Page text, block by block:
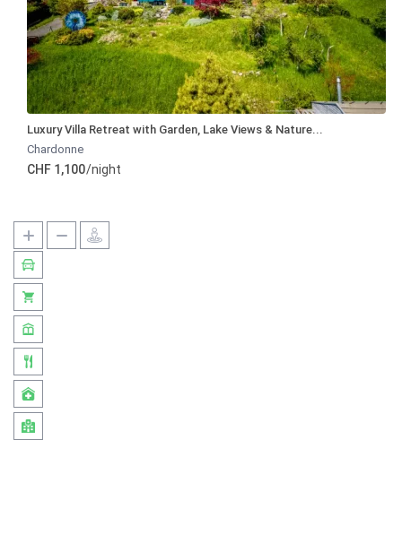
Luxury Villa Retreat with Garden, Lake Views & Nature...
Chardonne
CHF 1,100/night